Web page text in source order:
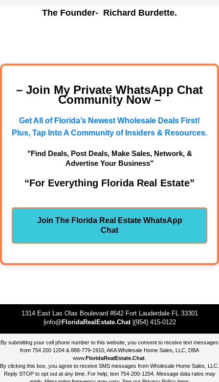
The Founder- Richard Burdette.
– Join My Private WhatsApp Chat
Community Now –
Get All of Florida’s Newest Wholesale Deals First!
Plus, Tap Into A Community of Insiders & Resources.
"Find Deals, Post Deals, Make Sales, Network, &
Advertise Your Business"
“For Everything Florida Real Estate”
Join The Florida Real Estate WhatsApp
Chat
1314 East Las Olas Boulevard #642 Fort Lauderdale FL 33301
|info@ FloridaRealEstate.Chat|(954) 415-0122
By submitting your cell phone number to this website, you consent to receive text messages
from 754 200 1204 & 888-779-1910, AKA Wholesale Home Sales, LLC, DBA
www.FloridaRealEstate.Chat
By clicking this box, you agree to receive SMS messages from Wholesale Home Sales, LLC.
Reply STOP to opt out at any time. For help, text 754-200-1204. Message data rates may